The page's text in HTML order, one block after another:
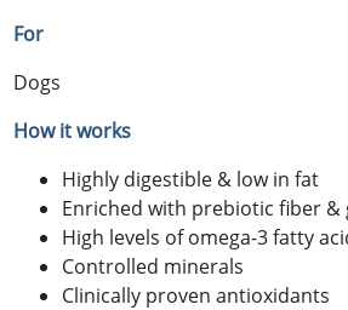
For
Dogs
How it works
Highly digestible & low in fat
Enriched with prebiotic fiber &
High levels of omega-3 fatty
Controlled minerals
Clinically proven antioxidants